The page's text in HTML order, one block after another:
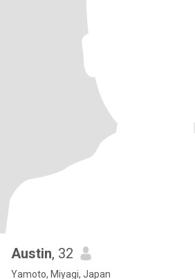
Austin, 32
Yamoto, Miyagi, Japan